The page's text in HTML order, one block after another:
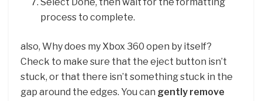
process to complete.
also, Why does my Xbox 360 open by itself?
Check to make sure that the eject button isn’t
stuck, or that there isn’t something stuck in the
gap around the edges. You can gently remove